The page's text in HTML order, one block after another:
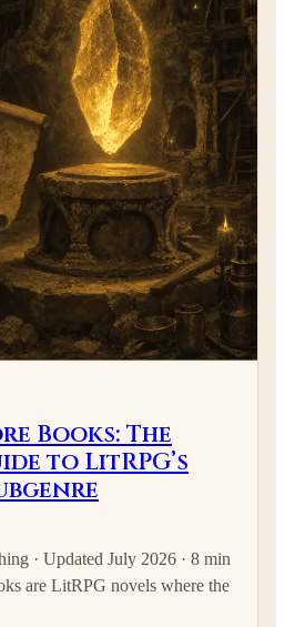
Books: The
to LitRPG’s
· Updated July 2026 · 8 min
are LitRPG novels where the